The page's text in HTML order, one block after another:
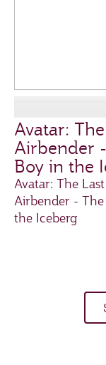
Avatar:
Airbender
Boy in the
Avatar: The Last
Airbender -
the Iceberg